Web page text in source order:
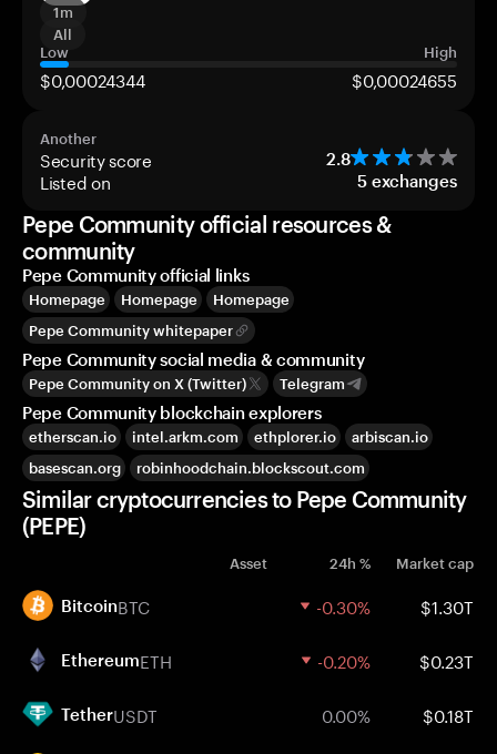
1m
All
Low
High
$0,00024344 $0,00024655
Another
Security score 2.8
Listed on 5 exchanges
Pepe Community official resources &
community
Pepe Community official links
Homepage Homepage
Homepage
Pepe Community whitepaper
Pepe Community social media & community
Pepe Community on X (Twitter) Telegram
Pepe Community blockchain explorers
etherscan.io intel.arkm.com ethplorer.io
arbiscan.io
basescan.org
robinhoodchain.blockscout.com
Similar cryptocurrencies to Pepe Community
(PEPE)
Asset 24h % Market cap
BitcoinBTC -0.30% $1.30T
EthereumETH -0.20% $0.23T
TetherUSDT 0.00% $0.18T